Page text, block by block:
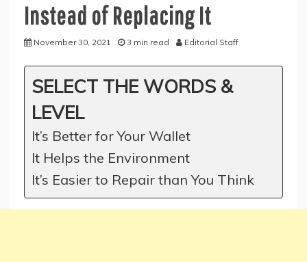
Instead of Replacing It
November 30, 2021 3 min read Editorial Staff
SELECT THE WORDS &
LEVEL
It’s Better for Your Wallet
It Helps the Environment
It’s Easier to Repair than You Think